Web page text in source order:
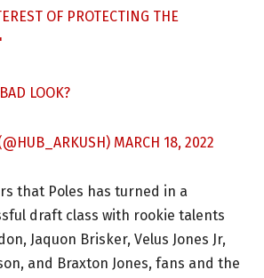
OF PROTECTING THE
LOOK?
MARCH 18, 2022
that Poles has turned in a
draft class with rookie talents
Jaquon Brisker, Velus Jones Jr,
and Braxton Jones, fans and the